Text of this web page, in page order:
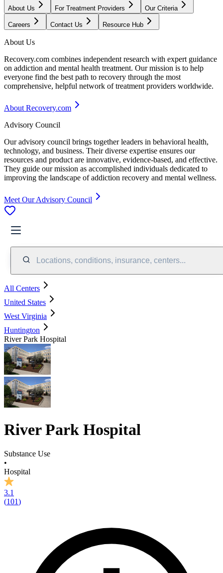
About Us For Treatment Providers Our Criteria
Careers Contact Us Resource Hub
About Us
Recovery.com combines independent research with expert guidance
on addiction and mental health treatment. Our mission is to help
everyone find the best path to recovery through the most
comprehensive, helpful network of treatment providers worldwide.
About Recovery.com
Advisory Council
Our advisory council brings together leaders in behavioral health,
technology, and business. Their diverse expertise ensures our
resources and product are innovative, evidence-based, and effective.
They guide our mission as accomplished individuals dedicated to
improving the landscape of addiction recovery and mental wellness.
Meet Our Advisory Council
Locations, conditions, insurance, centers...
All Centers
United States
West Virginia
Huntington
River Park Hospital
River Park Hospital
Substance Use
•
Hospital
3.1
(101)